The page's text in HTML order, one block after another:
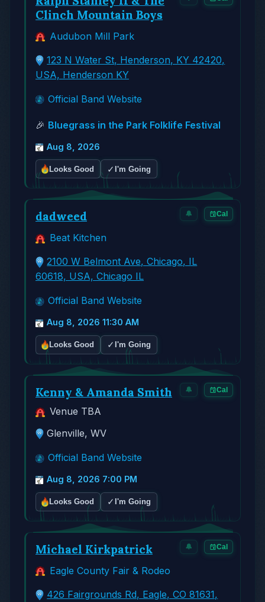
Clinch Mountain Boys
Audubon Mill Park
123 N Water St, Henderson, KY 42420,
USA, Henderson KY
Official Band Website
🎉 Bluegrass in the Park Folklife Festival
Aug 8, 2026
Looks Good ✓ I'm Going
🔔 Cal
dadweed
Beat Kitchen
2100 W Belmont Ave, Chicago, IL
60618, USA, Chicago IL
Official Band Website
Aug 8, 2026 11:30 AM
Looks Good ✓ I'm Going
🔔 Cal
Kenny & Amanda Smith
Venue TBA
Glenville, WV
Official Band Website
Aug 8, 2026 7:00 PM
Looks Good ✓ I'm Going
🔔 Cal
Michael Kirkpatrick
Eagle County Fair & Rodeo
426 Fairgrounds Rd, Eagle, CO 81631,